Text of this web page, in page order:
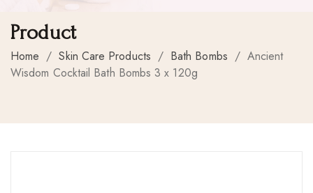
Product
Home / Skin Care Products / Bath Bombs / Ancient
Wisdom Cocktail Bath Bombs 3 x 120g